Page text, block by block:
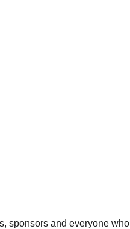
sponsors and everyone who